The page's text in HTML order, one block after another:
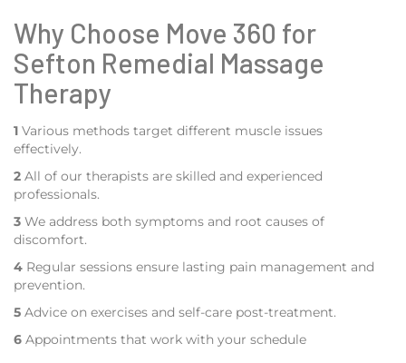
Why Choose Move 360 for
Sefton Remedial Massage
Therapy
1 Various methods target different muscle issues
effectively.
2 All of our therapists are skilled and experienced
professionals.
3 We address both symptoms and root causes of
discomfort.
4 Regular sessions ensure lasting pain management and
prevention.
5 Advice on exercises and self-care post-treatment.
6 Appointments that work with your schedule